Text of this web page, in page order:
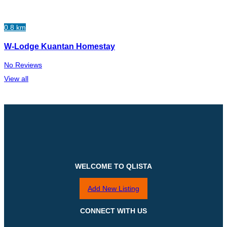
0.8 km
W-Lodge Kuantan Homestay
No Reviews
View all
WELCOME TO QLISTA
Add New Listing
CONNECT WITH US